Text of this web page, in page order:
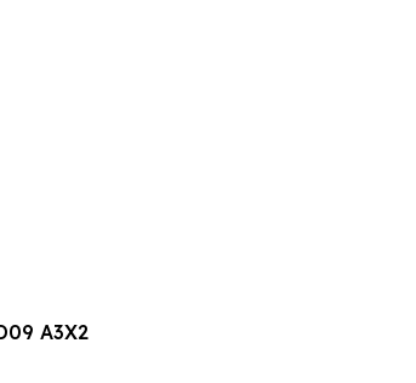
A3X2